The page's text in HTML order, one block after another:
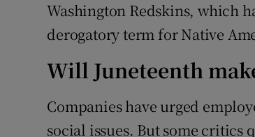
Washington Redskins, which
derogatory term for Native
Will Juneteenth
Companies have urged
social issues. But some